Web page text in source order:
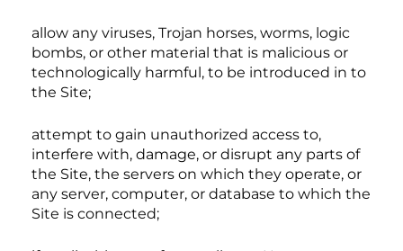
allow any viruses, Trojan horses, worms, logic
bombs, or other material that is malicious or
technologically harmful, to be introduced in to
the Site;
attempt to gain unauthorized access to,
interfere with, damage, or disrupt any parts of
the Site, the servers on which they operate, or
any server, computer, or database to which the
Site is connected;